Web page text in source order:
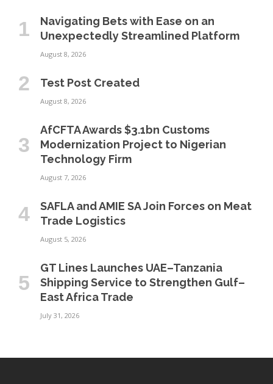
Navigating Bets with Ease on an
Unexpectedly Streamlined Platform
August 8, 2026
Test Post Created
August 8, 2026
AfCFTA Awards $3.1bn Customs
Modernization Project to Nigerian
Technology Firm
August 7, 2026
SAFLA and AMIE SA Join Forces on Meat
Trade Logistics
August 5, 2026
GT Lines Launches UAE–Tanzania
Shipping Service to Strengthen Gulf–
East Africa Trade
July 31, 2026